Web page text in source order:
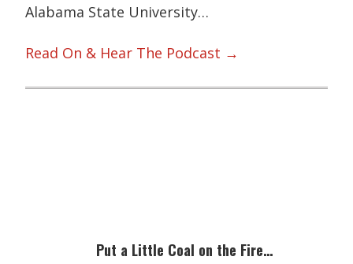
Alabama State University…
Read On & Hear The Podcast →
Put a Little Coal on the Fire…